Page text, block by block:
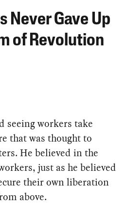
Never Gave Up
of Revolution
seeing workers take
that was thought to
He believed in the
just as he believed
their own liberation
above.